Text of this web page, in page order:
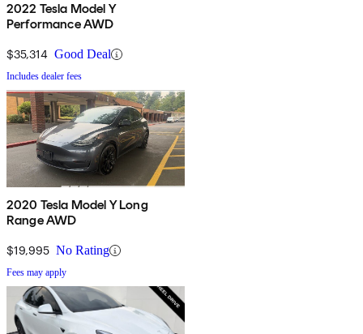
2022 Tesla Model Y
Performance AWD
$35,314 Good Deal
Includes dealer fees
2020 Tesla Model Y Long
Range AWD
$19,995 No Rating
Fees may apply